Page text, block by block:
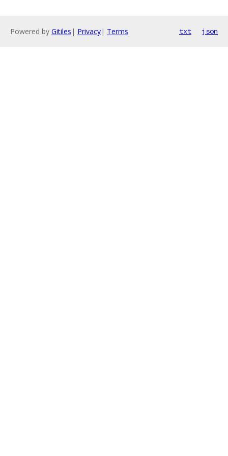
Powered by Gitiles | Privacy| Terms txt json